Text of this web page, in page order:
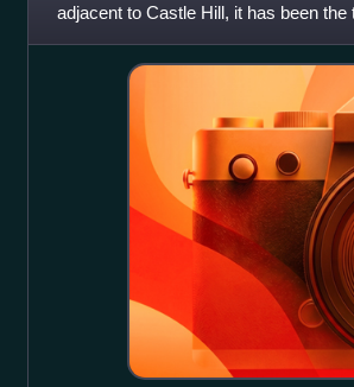
adjacent to Castle Hill, it has been
formerly known